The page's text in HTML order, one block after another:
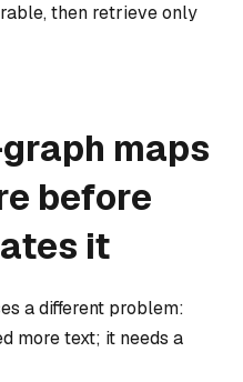
then retrieve only
maps
before
it
a different problem:
more text; it needs a